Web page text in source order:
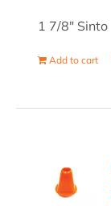
1 7/8" Sinto
Add to cart